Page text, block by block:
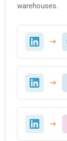
warehouses.